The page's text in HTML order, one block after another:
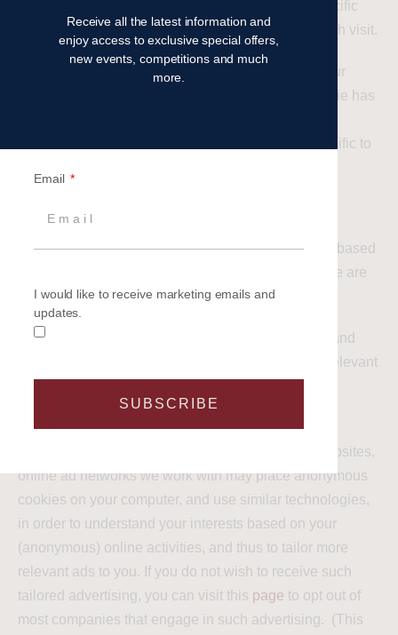
you and ensure that, when you have chosen a specific
option on the site, your choices are retained for each visit.
If you have requested that content be tailored to your
requirements, it is possible that a functionality cookie has
specifying your location to receive information specific to
Cookies that attempt to automatically tailor content based
on the visitors journey and interactions on a website are
classed as ‘targeting’ cookies.
Targeting cookies are typically used for marketing and
advertising purposes, delivering content which is relevant
Targeting cookies are often governed by third party
services. As you browse this website and other websites,
online ad networks we work with may place anonymous
cookies on your computer, and use similar technologies,
in order to understand your interests based on your
(anonymous) online activities, and thus to tailor more
relevant ads to you. If you do not wish to receive such
tailored advertising, you can visit this page to opt out of
most companies that engage in such advertising. (This
Receive all the latest information and
enjoy access to exclusive special offers,
new events, competitions and much
more.
Email
I would like to receive marketing emails and
updates.
SUBSCRIBE